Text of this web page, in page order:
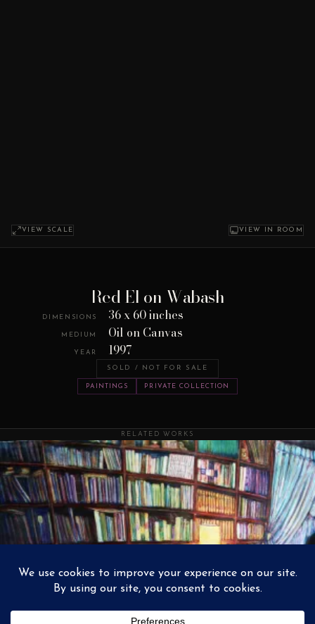
VIEW SCALE VIEW IN ROOM
Red El on Wabash
DIMENSIONS 36 x 60 inches
MEDIUM Oil on Canvas
YEAR 1997
SOLD / NOT FOR SALE
PAINTINGS PRIVATE COLLECTION
RELATED WORKS